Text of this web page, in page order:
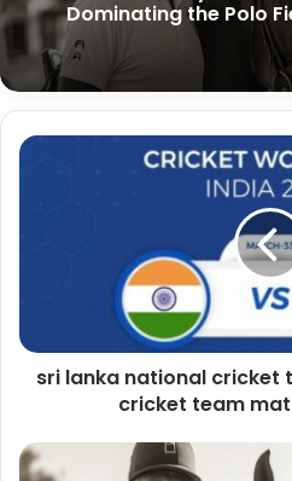
Mashable Connections
Unlocking the Power
in the Modern Age
Kirill Yurovskiy:
Dominating the Polo
sri lanka national cricket
cricket team